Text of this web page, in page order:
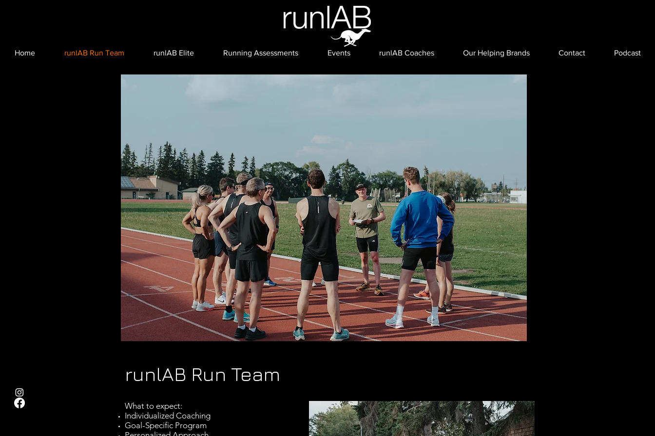
Home runlAB Run Team runlAB Elite Running Assessments Events runlAB Coaches Our Helping Brands Contact Podcast
runlAB Run Team
What to expect:
Individualized Coaching
Goal-Specific Program